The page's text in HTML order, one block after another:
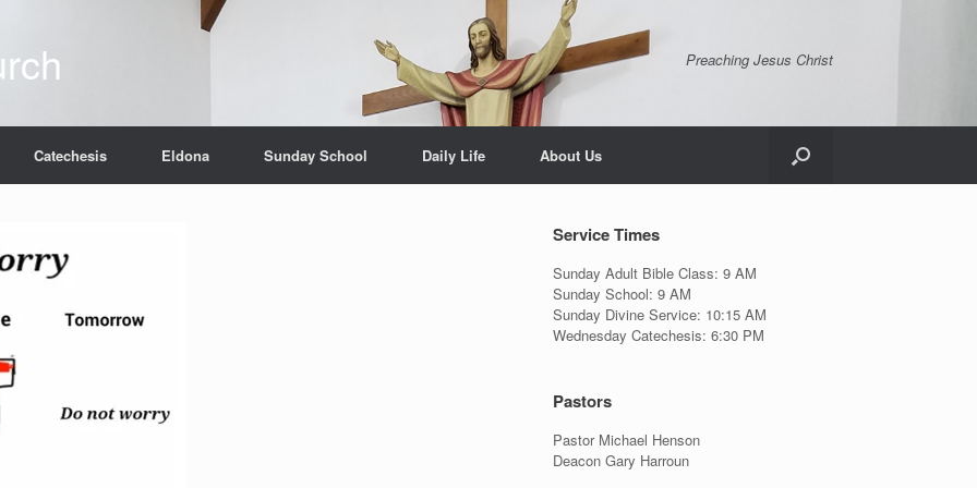
Preaching Jesus Christ
Catechesis Eldona Sunday School Daily Life About Us
Service Times
Sunday Adult Bible Class: 9 AM
Sunday School: 9 AM
Sunday Divine Service: 10:15 AM
Wednesday Catechesis: 6:30 PM
Pastors
Pastor Michael Henson
Deacon Gary Harroun